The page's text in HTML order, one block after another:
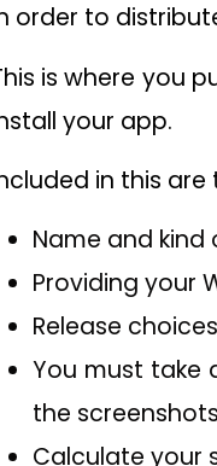
order to
is where you
your app.
in this are
Name and
Providing your
Release
You must take
the
Calculate your